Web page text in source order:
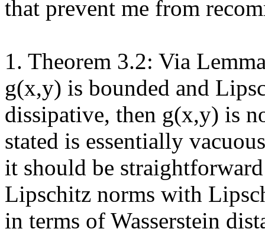
that prevent me from
1. Theorem 3.2: Via
g(x,y) is bounded and
dissipative, then g(x,y) is
stated is essentially
it should be
Lipschitz norms with
in terms of Wasserstein